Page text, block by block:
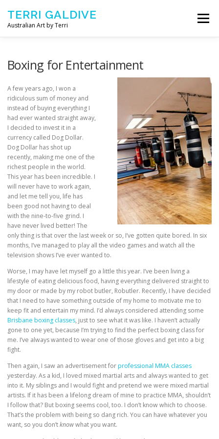
TERRI GALDIVE
Australian Art by Terri
Menu
NOURISH – 2016
ABOUT ARTIST CONTACT TERRI
Boxing for Entertainment
A few years ago, I won a
ridiculous sum of money and
instead of buying everything I
had ever wanted straight away,
I decided to invest it in a
currency called Dog Dollar.
Dog Dollar has shot up
recently, making me one of the
richest people in the world.
This year has been incredible. I
will never have to work again,
and let me tell you, life has
been good not having to deal
with the nine-to-five grind. I
have never lived better! The
only thing is that over the last week or so, I’ve gotten quite bored. In six
months, I’ve managed to play all the video games and watch all the
television shows I’ve ever wanted to.
Worse, I may have let myself go a little this year. I’ve been living a
lifestyle of eating delicious food, having everything delivered straight to
my door or made by my robot butler, Robutler. Recently, I have decided
that I need to have something outside of my home to motivate me to
keep fit and entertain my mind. I’d always considered attending some
Brisbane boxing classes, just to see what it was like. I haven’t actually
gone to one yet, because I’m trying to find the perfect boxing class for
me. I’ve always wanted to wear one of those gloves and get into a big
fight.
Then again, I saw an advertisement forprofessional MMA classes
yesterday. As a kid, I loved mixed martial arts and always wanted to get
into it. My siblings and I would fight and pretend we were mixed martial
artists. If it has been a lifelong dream of mine to practice MMA, shouldn’t
I follow that? But boxing seems cool, too. I don’t know which to choose.
That’s the problem with being so dang rich. You can have whatever you
want, so you don’tknowwhat you want.